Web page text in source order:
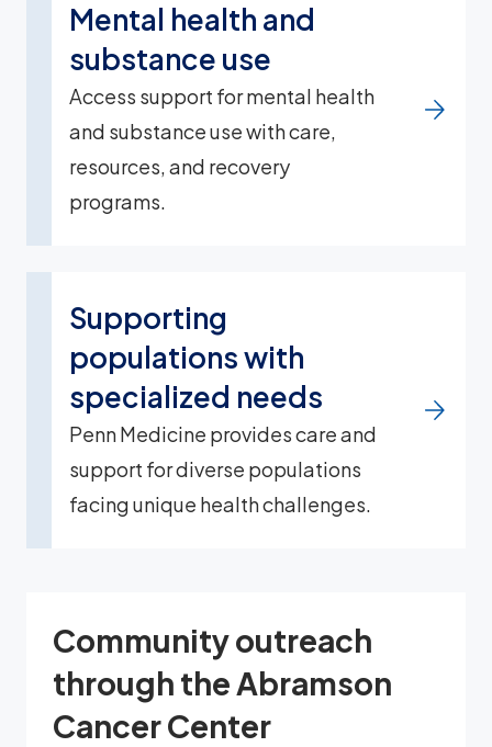
Mental health and
substance use
Access support for mental health
and substance use with care,
resources, and recovery
programs.
Supporting
populations with
specialized needs
Penn Medicine provides care and
support for diverse populations
facing unique health challenges.
Community outreach
through the Abramson
Cancer Center